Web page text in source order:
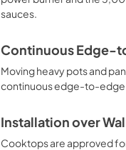
sauces.
Continuous Edge-
Moving heavy pots and
continuous edge-to-edge
Installation over
Cooktops are approved